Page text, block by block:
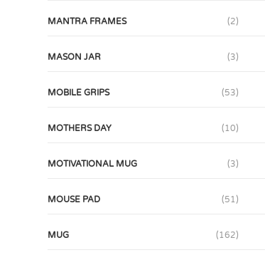
MANTRA FRAMES (2)
MASON JAR (3)
MOBILE GRIPS (53)
MOTHERS DAY (10)
MOTIVATIONAL MUG (3)
MOUSE PAD (51)
MUG (162)